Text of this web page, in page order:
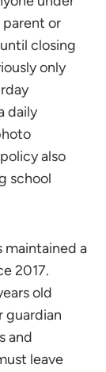
parent or
closing
only
daily
also
school
maintained a
2017.
old
guardian
and
leave